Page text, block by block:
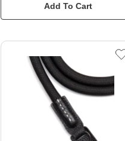
Add To Cart